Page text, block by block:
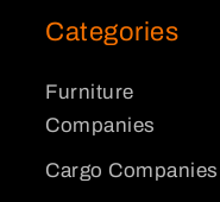
Categories
Furniture
Companies
Cargo Companies